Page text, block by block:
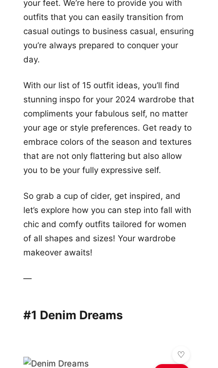
your feet. We’re here to provide you with
outfits that you can easily transition from
casual outings to business casual, ensuring
you’re always prepared to conquer your
day.
With our list of 15 outfit ideas, you’ll find
stunning inspo for your 2024 wardrobe that
compliments your fabulous self, no matter
your age or style preferences. Get ready to
embrace colors of the season and textures
that are not only flattering but also allow
you to be your fully expressive self.
So grab a cup of cider, get inspired, and
let’s explore how you can step into fall with
chic and comfy outfits tailored for women
of all shapes and sizes! Your wardrobe
makeover awaits!
—
#1 Denim Dreams